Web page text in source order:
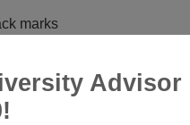
marks
multilocular, clavate to
valves below stigmatic
Advisor